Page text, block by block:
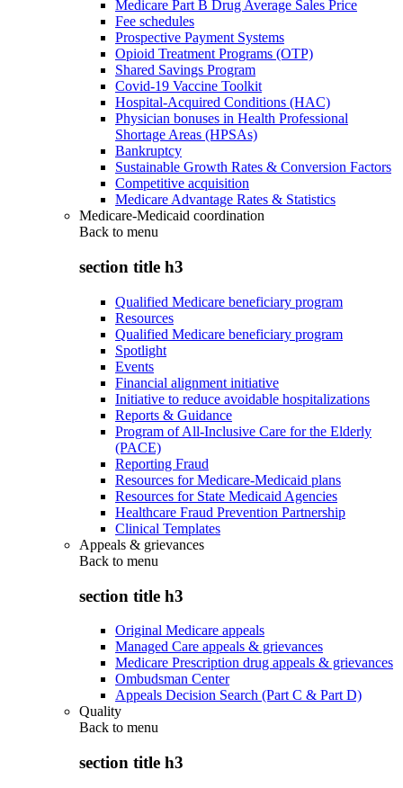
Medicare Part B Drug Average Sales Price
Fee schedules
Prospective Payment Systems
Opioid Treatment Programs (OTP)
Shared Savings Program
Covid-19 Vaccine Toolkit
Hospital-Acquired Conditions (HAC)
Physician bonuses in Health Professional
Shortage Areas (HPSAs)
Bankruptcy
Sustainable Growth Rates & Conversion Factors
Competitive acquisition
Medicare Advantage Rates & Statistics
Medicare-Medicaid coordination
Back to menu
section title h3
Qualified Medicare beneficiary program
Resources
Qualified Medicare beneficiary program
Spotlight
Events
Financial alignment initiative
Initiative to reduce avoidable hospitalizations
Reports & Guidance
Program of All-Inclusive Care for the Elderly
(PACE)
Reporting Fraud
Resources for Medicare-Medicaid plans
Resources for State Medicaid Agencies
Healthcare Fraud Prevention Partnership
Clinical Templates
Appeals & grievances
Back to menu
section title h3
Original Medicare appeals
Managed Care appeals & grievances
Medicare Prescription drug appeals & grievances
Ombudsman Center
Appeals Decision Search (Part C & Part D)
Quality
Back to menu
section title h3